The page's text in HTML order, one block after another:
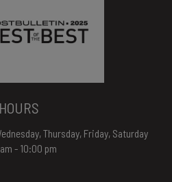
HOURS
Thursday, Friday, Saturday
- 10:00 pm